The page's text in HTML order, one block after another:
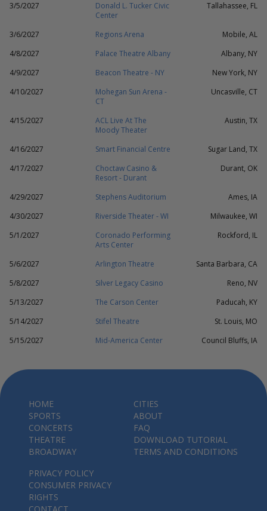
3/5/2027
Donald L. Tucker Civic
Center
Tallahassee, FL
3/6/2027 Regions Arena
Mobile, AL
4/8/2027
Palace Theatre Albany
Albany, NY
4/9/2027
Beacon Theatre - NY
New York, NY
4/10/2027
Mohegan Sun Arena -
CT
Uncasville, CT
4/15/2027
ACL Live At The
Moody Theater
Austin, TX
4/16/2027 Smart Financial Centre
Sugar Land, TX
4/17/2027
Choctaw Casino &
Resort - Durant
Durant, OK
4/29/2027 Stephens Auditorium
Ames, IA
4/30/2027
Riverside Theater - WI
Milwaukee, WI
5/1/2027
Coronado Performing
Arts Center
Rockford, IL
5/6/2027 Arlington Theatre
Santa Barbara, CA
5/8/2027
Silver Legacy Casino
Reno, NV
5/13/2027
The Carson Center
Paducah, KY
5/14/2027
Stifel Theatre
St. Louis, MO
5/15/2027
Mid-America Center Council Bluffs, IA
HOME
SPORTS
CONCERTS
THEATRE
BROADWAY
CITIES
ABOUT
FAQ
DOWNLOAD TUTORIAL
TERMS AND CONDITIONS
PRIVACY POLICY
CONSUMER PRIVACY
RIGHTS